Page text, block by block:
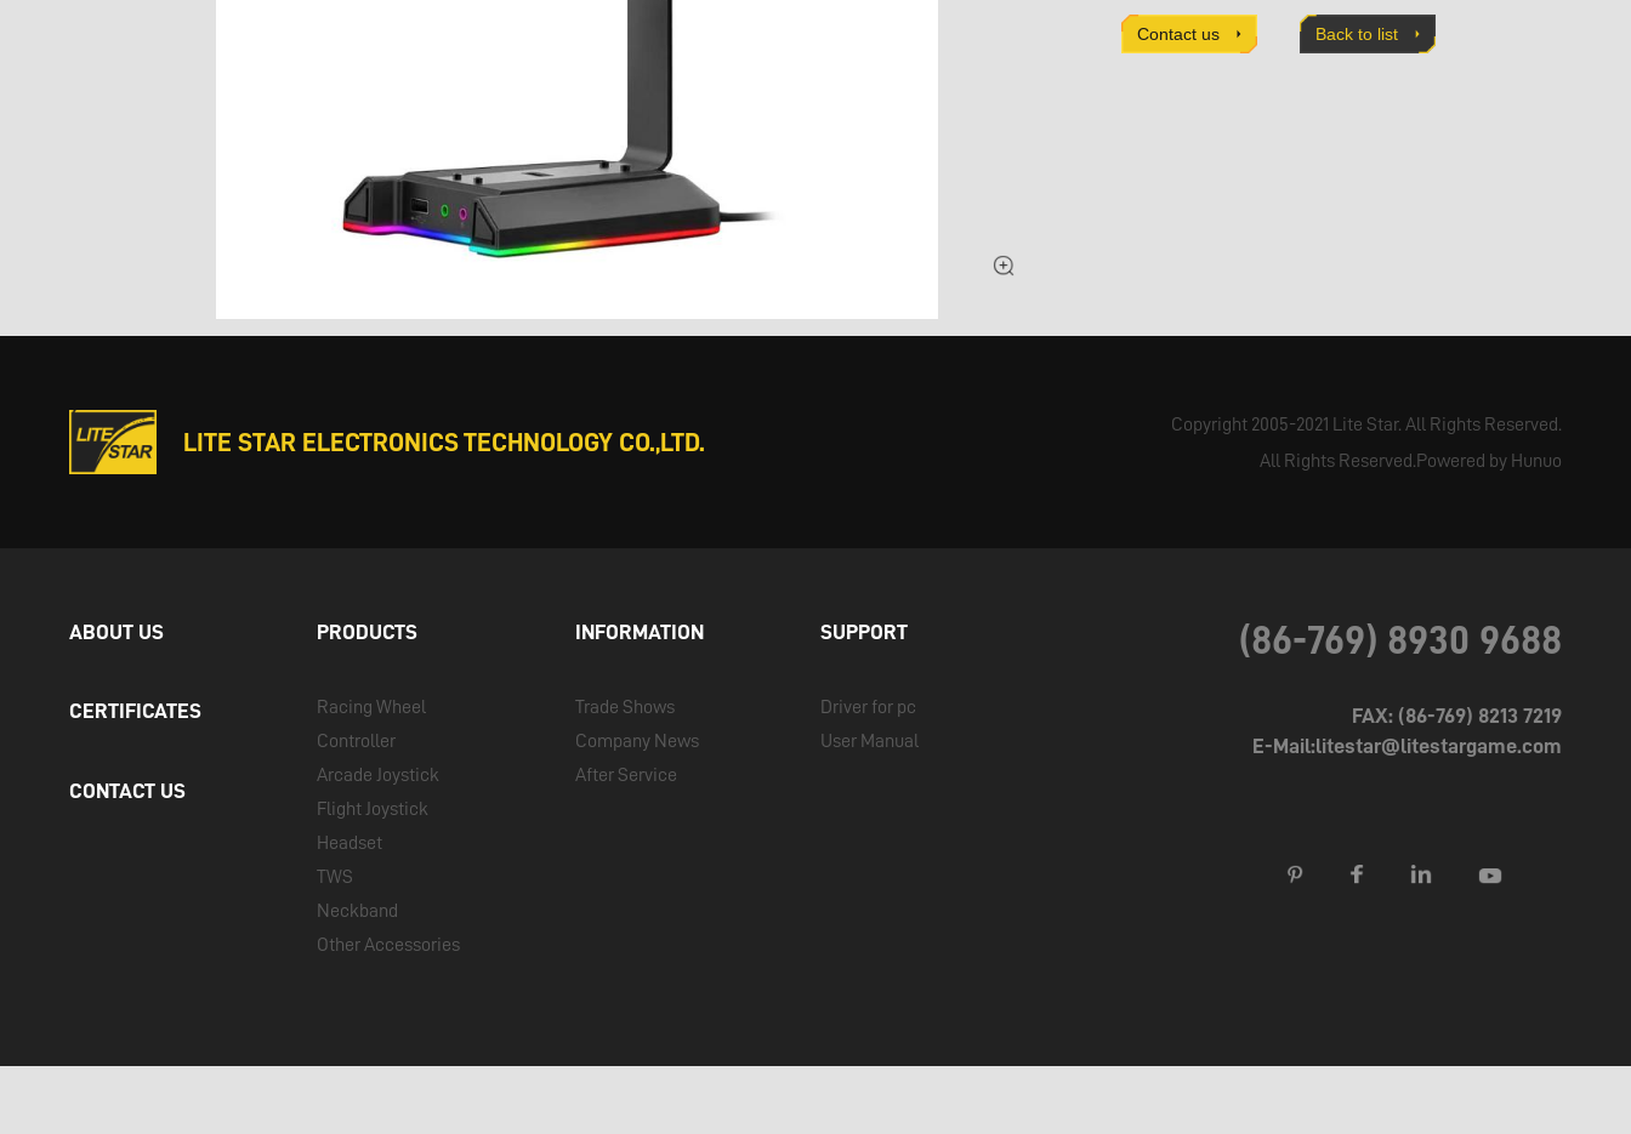
Contact us Back to list
LITE STAR ELECTRONICS TECHNOLOGY CO.,LTD.
Copyright 2005-2021 Lite Star. All Rights Reserved.
All Rights Reserved.Powered by Hunuo
ABOUT US
CERTIFICATES
CONTACT US
PRODUCTS
Racing Wheel
Controller
Arcade Joystick
Flight Joystick
Headset
TWS
Neckband
Other Accessories
INFORMATION
Trade Shows
Company News
After Service
SUPPORT
Driver for pc
User Manual
(86-769) 8930 9688
FAX: (86-769) 8213 7219
E-Mail:litestar@litestargame.com